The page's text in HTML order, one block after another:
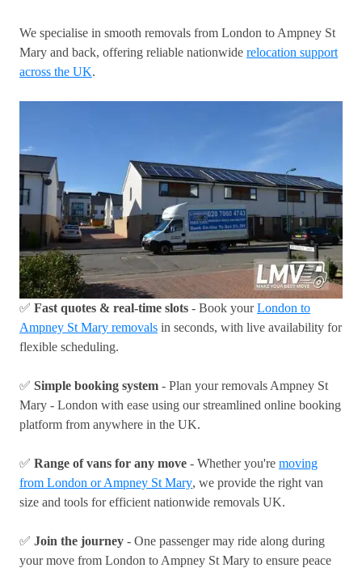
We specialise in smooth removals from London to Ampney St
Mary and back, offering reliable nationwide relocation support
across the UK.
✅ Fast quotes & real-time slots - Book yourLondon to
Ampney St Mary removals in seconds, with live availability for
flexible scheduling.
✅ Simple booking system - Plan your removals Ampney St
Mary - London with ease using our streamlined online booking
platform from anywhere in the UK.
✅ Range of vans for any move - Whether you're moving
from London or Ampney St Mary, we provide the right van
size and tools for efficient nationwide removals UK.
✅ Join the journey - One passenger may ride along during
your move from London to Ampney St Mary to ensure peace